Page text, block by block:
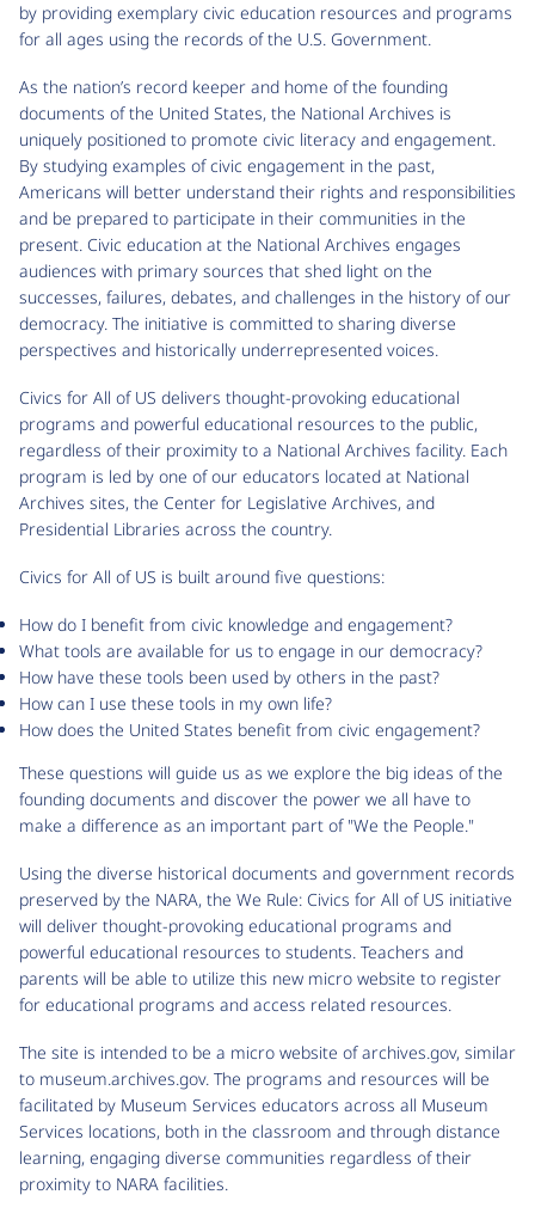
by providing exemplary civic education resources and programs
for all ages using the records of the U.S. Government.
As the nation’s record keeper and home of the founding
documents of the United States, the National Archives is
uniquely positioned to promote civic literacy and engagement.
By studying examples of civic engagement in the past,
Americans will better understand their rights and responsibilities
and be prepared to participate in their communities in the
present. Civic education at the National Archives engages
audiences with primary sources that shed light on the
successes, failures, debates, and challenges in the history of our
democracy. The initiative is committed to sharing diverse
perspectives and historically underrepresented voices.
Civics for All of US delivers thought-provoking educational
programs and powerful educational resources to the public,
regardless of their proximity to a National Archives facility. Each
program is led by one of our educators located at National
Archives sites, the Center for Legislative Archives, and
Presidential Libraries across the country.
Civics for All of US is built around five questions:
How do I benefit from civic knowledge and engagement?
What tools are available for us to engage in our democracy?
How have these tools been used by others in the past?
How can I use these tools in my own life?
How does the United States benefit from civic engagement?
These questions will guide us as we explore the big ideas of the
founding documents and discover the power we all have to
make a difference as an important part of "We the People."
Using the diverse historical documents and government records
preserved by the NARA, the We Rule: Civics for All of US initiative
will deliver thought-provoking educational programs and
powerful educational resources to students. Teachers and
parents will be able to utilize this new micro website to register
for educational programs and access related resources.
The site is intended to be a micro website of archives.gov, similar
to museum.archives.gov. The programs and resources will be
facilitated by Museum Services educators across all Museum
Services locations, both in the classroom and through distance
learning, engaging diverse communities regardless of their
proximity to NARA facilities.